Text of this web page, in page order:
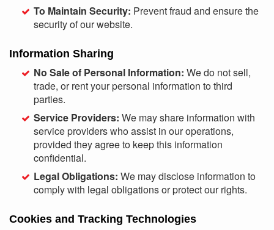
To Maintain Security: Prevent fraud and ensure the
security of our website.
Information Sharing
No Sale of Personal Information: We do not sell,
trade, or rent your personal information to third
parties.
Service Providers: We may share information with
service providers who assist in our operations,
provided they agree to keep this information
confidential.
Legal Obligations: We may disclose information to
comply with legal obligations or protect our rights.
Cookies and Tracking Technologies